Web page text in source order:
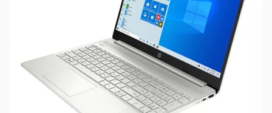
NAND SHORTAGE IMPACTING PRICE AND
AVAILABILITYClick here for more information